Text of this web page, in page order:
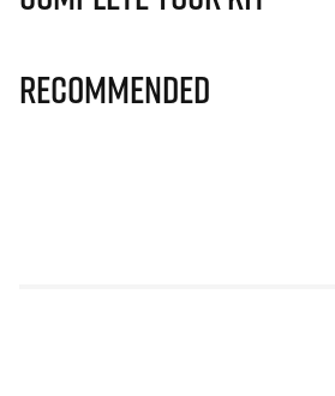
Recommended